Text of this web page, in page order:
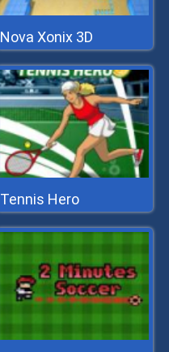
Nova Xonix 3D
Tennis Hero